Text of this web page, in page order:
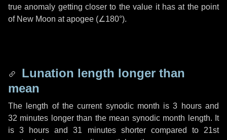
true anomaly getting closer to the value it has at the point
of New Moon at apogee (∠180°).
Lunation length longer than
mean
The length of the current synodic month is3 hoursand
32 minutes longer than the mean synodic month length. It
is3 hours and31 minutesshorter compared to 21st